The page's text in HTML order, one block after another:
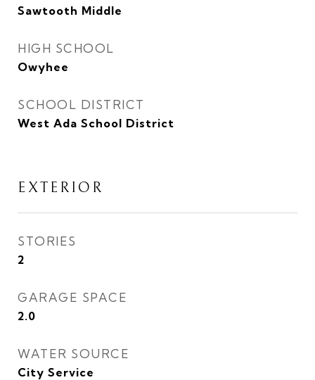
Sawtooth Middle
HIGH SCHOOL
Owyhee
SCHOOL DISTRICT
West Ada School District
EXTERIOR
STORIES
2
GARAGE SPACE
2.0
WATER SOURCE
City Service